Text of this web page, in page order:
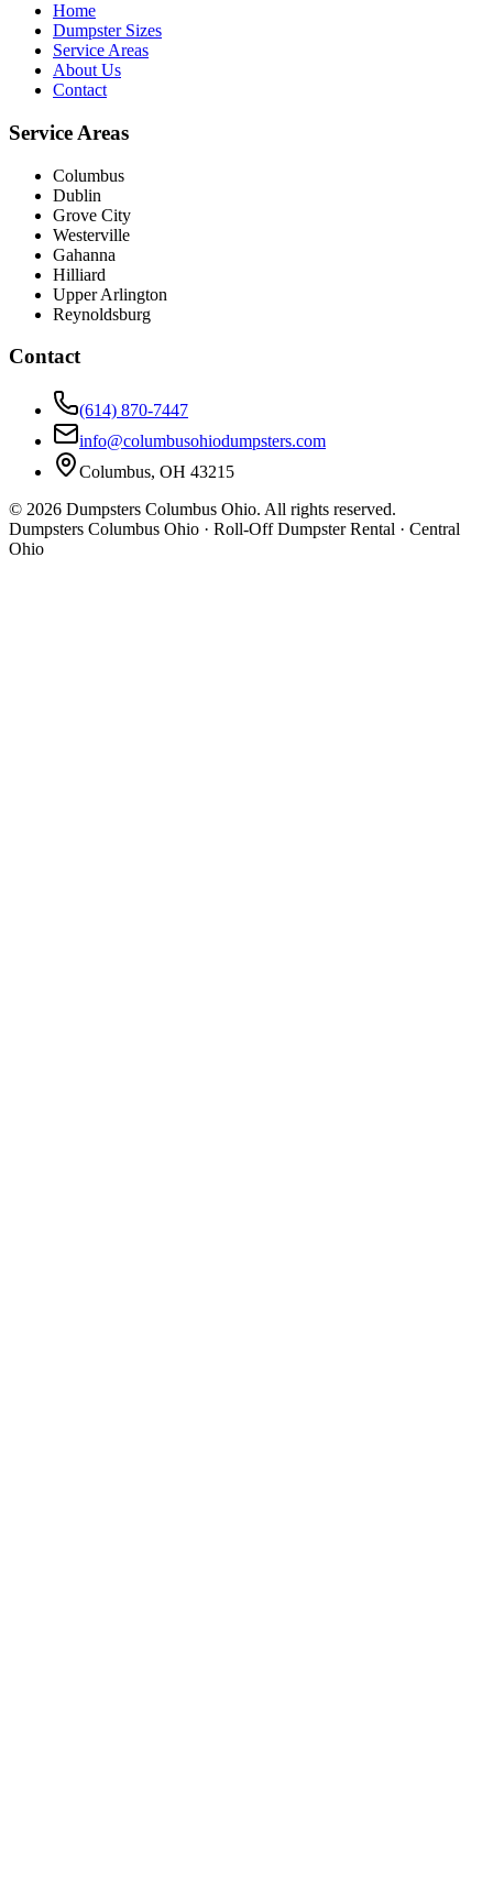
Home
Dumpster Sizes
Service Areas
About Us
Contact
Service Areas
Columbus
Dublin
Grove City
Westerville
Gahanna
Hilliard
Upper Arlington
Reynoldsburg
Contact
(614) 870-7447
info@columbusohiodumpsters.com
Columbus, OH 43215
© 2026 Dumpsters Columbus Ohio. All rights reserved.
Dumpsters Columbus Ohio · Roll-Off Dumpster Rental · Central
Ohio